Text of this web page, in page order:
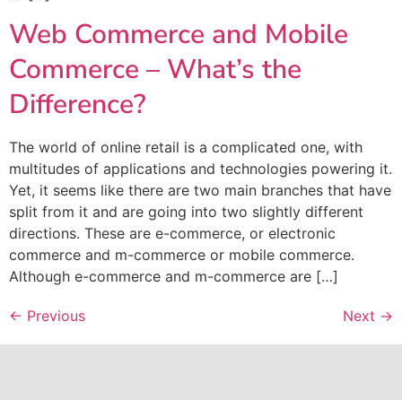
Web Commerce and Mobile
Commerce – What’s the
Difference?
The world of online retail is a complicated one, with
multitudes of applications and technologies powering it.
Yet, it seems like there are two main branches that have
split from it and are going into two slightly different
directions. These are e-commerce, or electronic
commerce and m-commerce or mobile commerce.
Although e-commerce and m-commerce are […]
← Previous Next →